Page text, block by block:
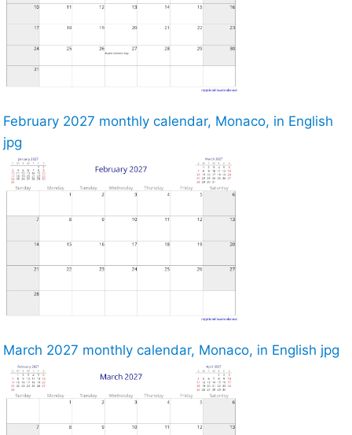
February 2027 monthly calendar, Monaco, in English
jpg
March 2027 monthly calendar, Monaco, in English jpg